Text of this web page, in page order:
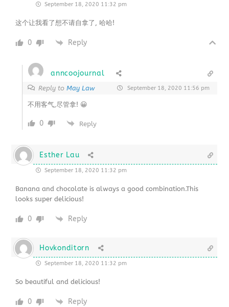
September 18, 2020 11:32 pm
这个让我看了想不请自拿了, 哈哈!
0 Reply
anncoojournal
Reply toMay Law September 18, 2020 11:56 pm
不用客气,尽管拿! 😀
0 Reply
Esther Lau
September 18, 2020 11:32 pm
Banana and chocolate is always a good combination.This
looks super delicious!
0 Reply
Hovkonditorn
September 18, 2020 11:32 pm
So beautiful and delicious!
0 Reply